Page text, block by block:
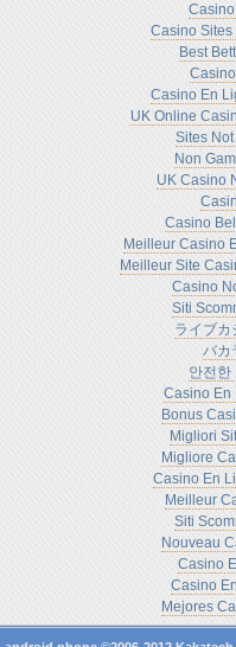
Casino Sites
Best
Casino En
UK Online
Sites
Non
UK Casino
Casino
Meilleur Casino
Meilleur Site
Casino
Siti
ライブカ
バカ
안전한
Casino En
Bonus
Migliori
Migliore
Casino En
Meilleur
Siti
Nouveau
Casino
Casino
Mejores